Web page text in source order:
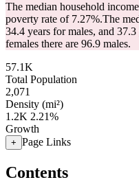
The median household
poverty rate of 7.27%.The
34.4 years for males, and
females there are 96.9 males.
57.1K
Total Population
2,071
Density (mi²)
1.2K 2.21%
Growth
+ Page Links
Contents